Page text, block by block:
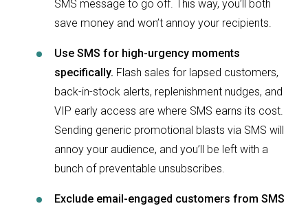
SMS message to go off. This way, you’ll both
save money and won’t annoy your recipients.
Use SMS for high-urgency moments
specifically. Flash sales for lapsed customers,
back-in-stock alerts, replenishment nudges, and
VIP early access are where SMS earns its cost.
Sending generic promotional blasts via SMS will
annoy your audience, and you’ll be left with a
bunch of preventable unsubscribes.
Exclude email-engaged customers from SMS